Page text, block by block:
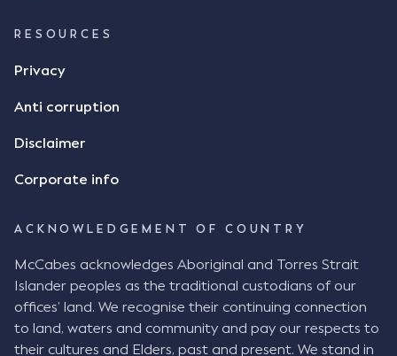
RESOURCES
Privacy
Anti corruption
Disclaimer
Corporate info
ACKNOWLEDGEMENT OF COUNTRY
McCabes acknowledges Aboriginal and Torres Strait
Islander peoples as the traditional custodians of our
offices’ land. We recognise their continuing connection
to land, waters and community and pay our respects to
their cultures and Elders, past and present. We stand in